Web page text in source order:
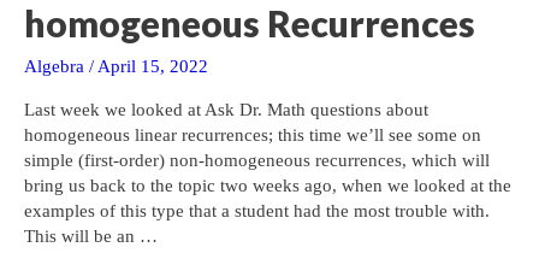
homogeneous Recurrences
Algebra / April 15, 2022
Last week we looked at Ask Dr. Math questions about
homogeneous linear recurrences; this time we’ll see some on
simple (first-order) non-homogeneous recurrences, which will
bring us back to the topic two weeks ago, when we looked at the
examples of this type that a student had the most trouble with.
This will be an …